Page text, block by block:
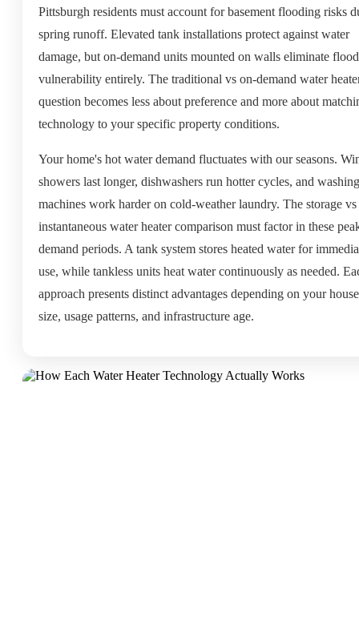
Pittsburgh residents must account for basement flooding risks
spring runoff. Elevated tank installations protect against water
damage, but on-demand units mounted on walls eliminate flood
vulnerability entirely. The traditional vs on-demand water
question becomes less about preference and more about
technology to your specific property conditions.
Your home's hot water demand fluctuates with our seasons.
showers last longer, dishwashers run hotter cycles, and washing
machines work harder on cold-weather laundry. The storage vs
instantaneous water heater comparison must factor in these
demand periods. A tank system stores heated water for
use, while tankless units heat water continuously as needed.
approach presents distinct advantages depending on your
size, usage patterns, and infrastructure age.